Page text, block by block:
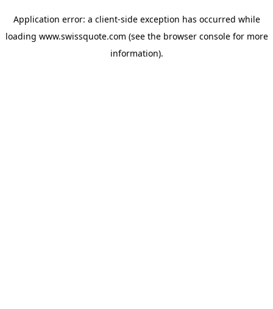
Application error: a client-side exception has occurred while
loading www.swissquote.com (see the browser consolefor more
information).